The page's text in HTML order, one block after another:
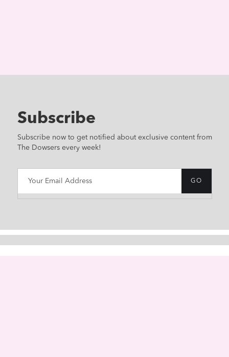
Subscribe
Subscribe now to get notified about exclusive content from
The Dowsers every week!